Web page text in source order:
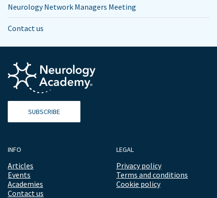
Neurology Network Managers Meeting
Contact us
SUBSCRIBE
INFO
Articles
Events
Academies
Contact us
LEGAL
Privacy policy
Terms and conditions
Cookie policy